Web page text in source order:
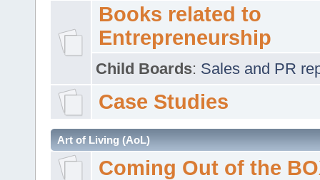
Books related to
Entrepreneurship
Child Boards: Sales and PR
Case Studies
Art of Living (AoL)
Coming Out of the